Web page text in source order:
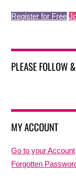
Register for Free
PLEASE FOLLOW
MY ACCOUNT
Go to your Account
Forgotten